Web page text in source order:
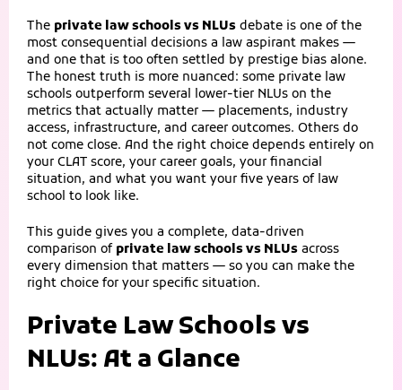
The private law schools vs NLUs debate is one of the
most consequential decisions a law aspirant makes —
and one that is too often settled by prestige bias alone.
The honest truth is more nuanced: some private law
schools outperform several lower-tier NLUs on the
metrics that actually matter — placements, industry
access, infrastructure, and career outcomes. Others do
not come close. And the right choice depends entirely on
your CLAT score, your career goals, your financial
situation, and what you want your five years of law
school to look like.
This guide gives you a complete, data-driven
comparison of private law schools vs NLUs across
every dimension that matters — so you can make the
right choice for your specific situation.
Private Law Schools vs
NLUs: At a Glance